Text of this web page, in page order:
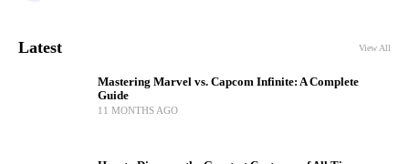
Latest View All
Mastering Marvel vs. Capcom Infinite: A Complete
Guide
11 MONTHS AGO